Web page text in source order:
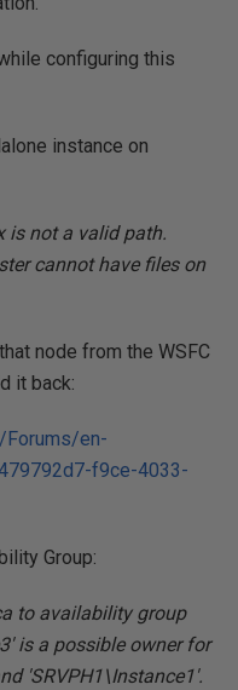
configuring this
instance on
is not a valid path.
cannot have files on
node from the WSFC
it back:
Forums/en-
f9ce-4033-
Group:
to availability group
is a possible owner for
'SRVPH1\Instance1'.